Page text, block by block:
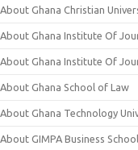
About Ghana Christian
About Ghana Institute Of
About Ghana Institute Of
About Ghana School of Law
About Ghana Technology
About GIMPA Business School